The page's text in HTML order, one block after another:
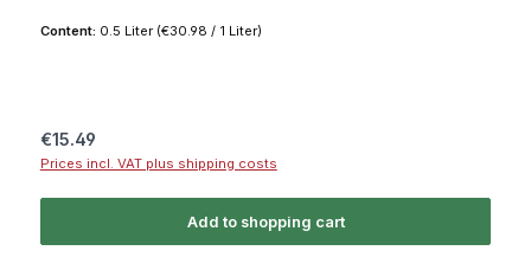
Content: 0.5 Liter (€30.98 / 1 Liter)
Regular price:
€15.49
Prices incl. VAT plus shipping costs
Add to shopping cart